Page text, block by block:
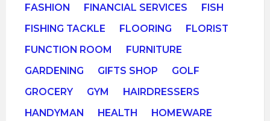
FASHION
FINANCIAL SERVICES
FISH
FISHING TACKLE
FLOORING
FLORIST
FUNCTION ROOM
FURNITURE
GARDENING
GIFTS SHOP
GOLF
GROCERY
GYM
HAIRDRESSERS
HANDYMAN
HEALTH
HOMEWARE